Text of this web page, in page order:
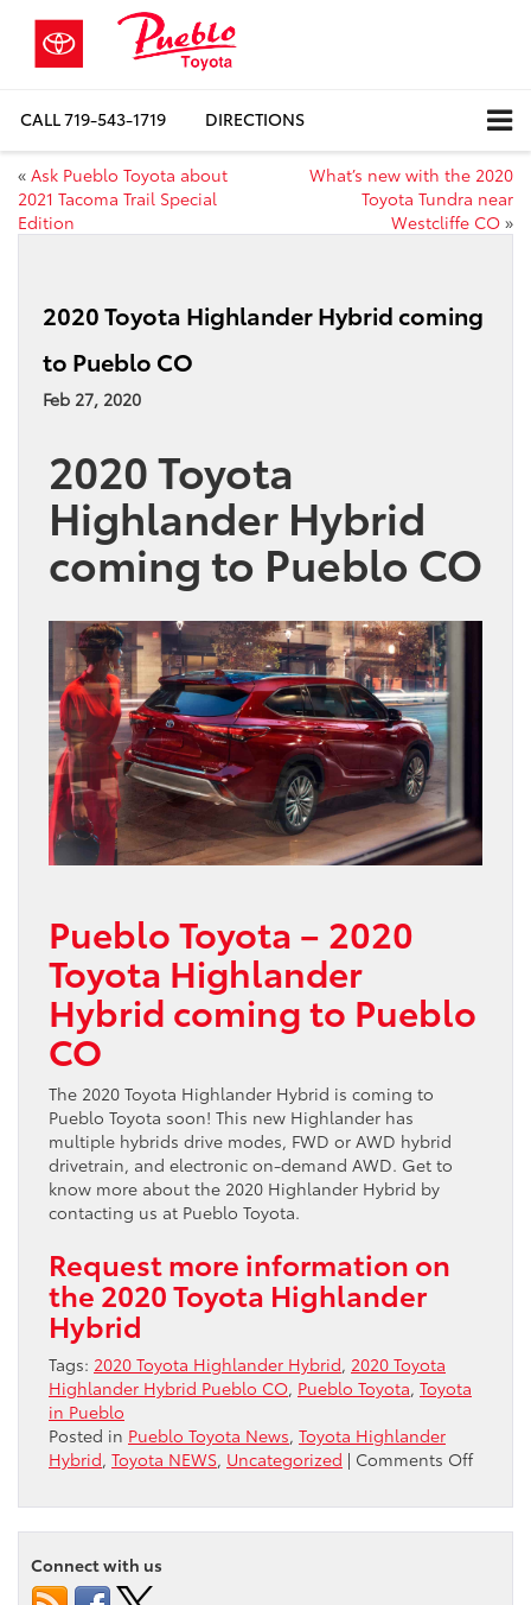
CALL719-543-1719 DIRECTIONS
« Ask Pueblo Toyota about
2021 Tacoma Trail Special
Edition
What’s new with the 2020
Toyota Tundra near
Westcliffe CO »
2020 Toyota Highlander Hybrid coming
to Pueblo CO
Feb 27, 2020
2020 Toyota
Highlander Hybrid
coming to Pueblo CO
Pueblo Toyota – 2020
Toyota Highlander
Hybrid coming to Pueblo
CO
The 2020 Toyota Highlander Hybrid is coming to
Pueblo Toyota soon! This new Highlander has
multiple hybrids drive modes, FWD or AWD hybrid
drivetrain, and electronic on-demand AWD. Get to
know more about the 2020 Highlander Hybrid by
contacting us at Pueblo Toyota.
Request more information on
the 2020 Toyota Highlander
Hybrid
Tags: 2020 Toyota Highlander Hybrid, 2020 Toyota
Highlander Hybrid Pueblo CO, Pueblo Toyota, Toyota
in Pueblo
Posted in Pueblo Toyota News, Toyota Highlander
Hybrid, Toyota NEWS, Uncategorized | Comments Offon
Toyota
Connect with us